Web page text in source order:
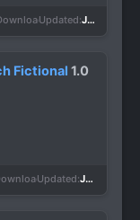
862
Updated Jul 9, 2022
Fictional 1.0
980
Updated Jul 12, 2021